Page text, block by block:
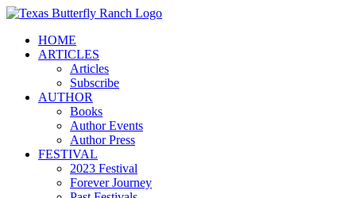
Skip
contentHOME
ARTICLES
Articles
Subscribe
AUTHOR
Books
Author Events
Author Press
FESTIVAL
2023 Festival
Forever Journey